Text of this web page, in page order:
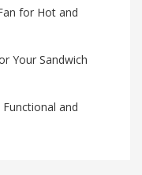
for Hot and
Your Sandwich
and